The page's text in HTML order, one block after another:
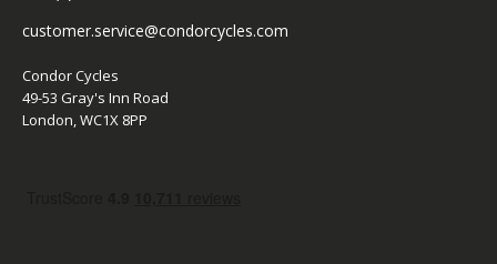
customer.service@condorcycles.com
Condor Cycles
49-53 Gray's Inn Road
London, WC1X 8PP